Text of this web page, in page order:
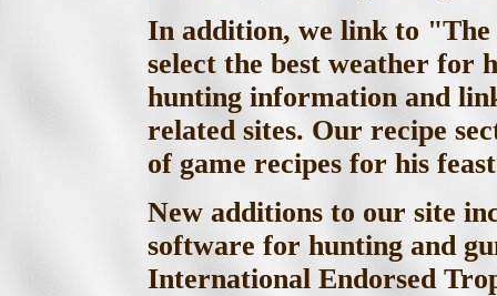
In addition, we link to
select the best weather for
hunting information and
related sites. Our recipe
of game recipes for his
New additions to our site
software for hunting and
International Endorsed